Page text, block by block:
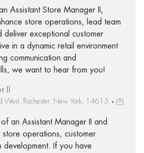
Assistant Store Manager II,
store operations, lead team
deliver exceptional customer
in a dynamic retail environment
communication and
we want to hear from you!
II
West, Rochester, New York, 14615
an Assistant Manager II and
operations, customer
development. If you have